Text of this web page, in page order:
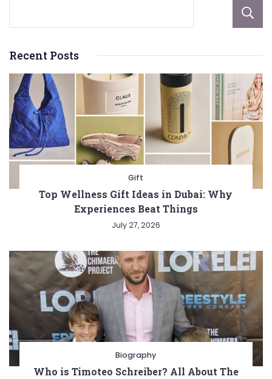
Recent Posts
Gift
Top Wellness Gift Ideas in Dubai: Why
Experiences Beat Things
July 27, 2026
Biography
Who is Timoteo Schreiber? All About The